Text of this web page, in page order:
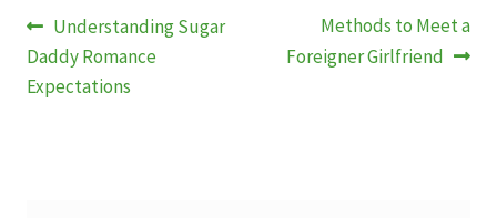
Trauerfloristik
Unser Betrieb
Beitragsnavigation
Vorheriger
Beitrag:
Understanding Sugar
Daddy Romance
Expectations
Nächster
Beitrag:
Methods to Meet a
Foreigner Girlfriend